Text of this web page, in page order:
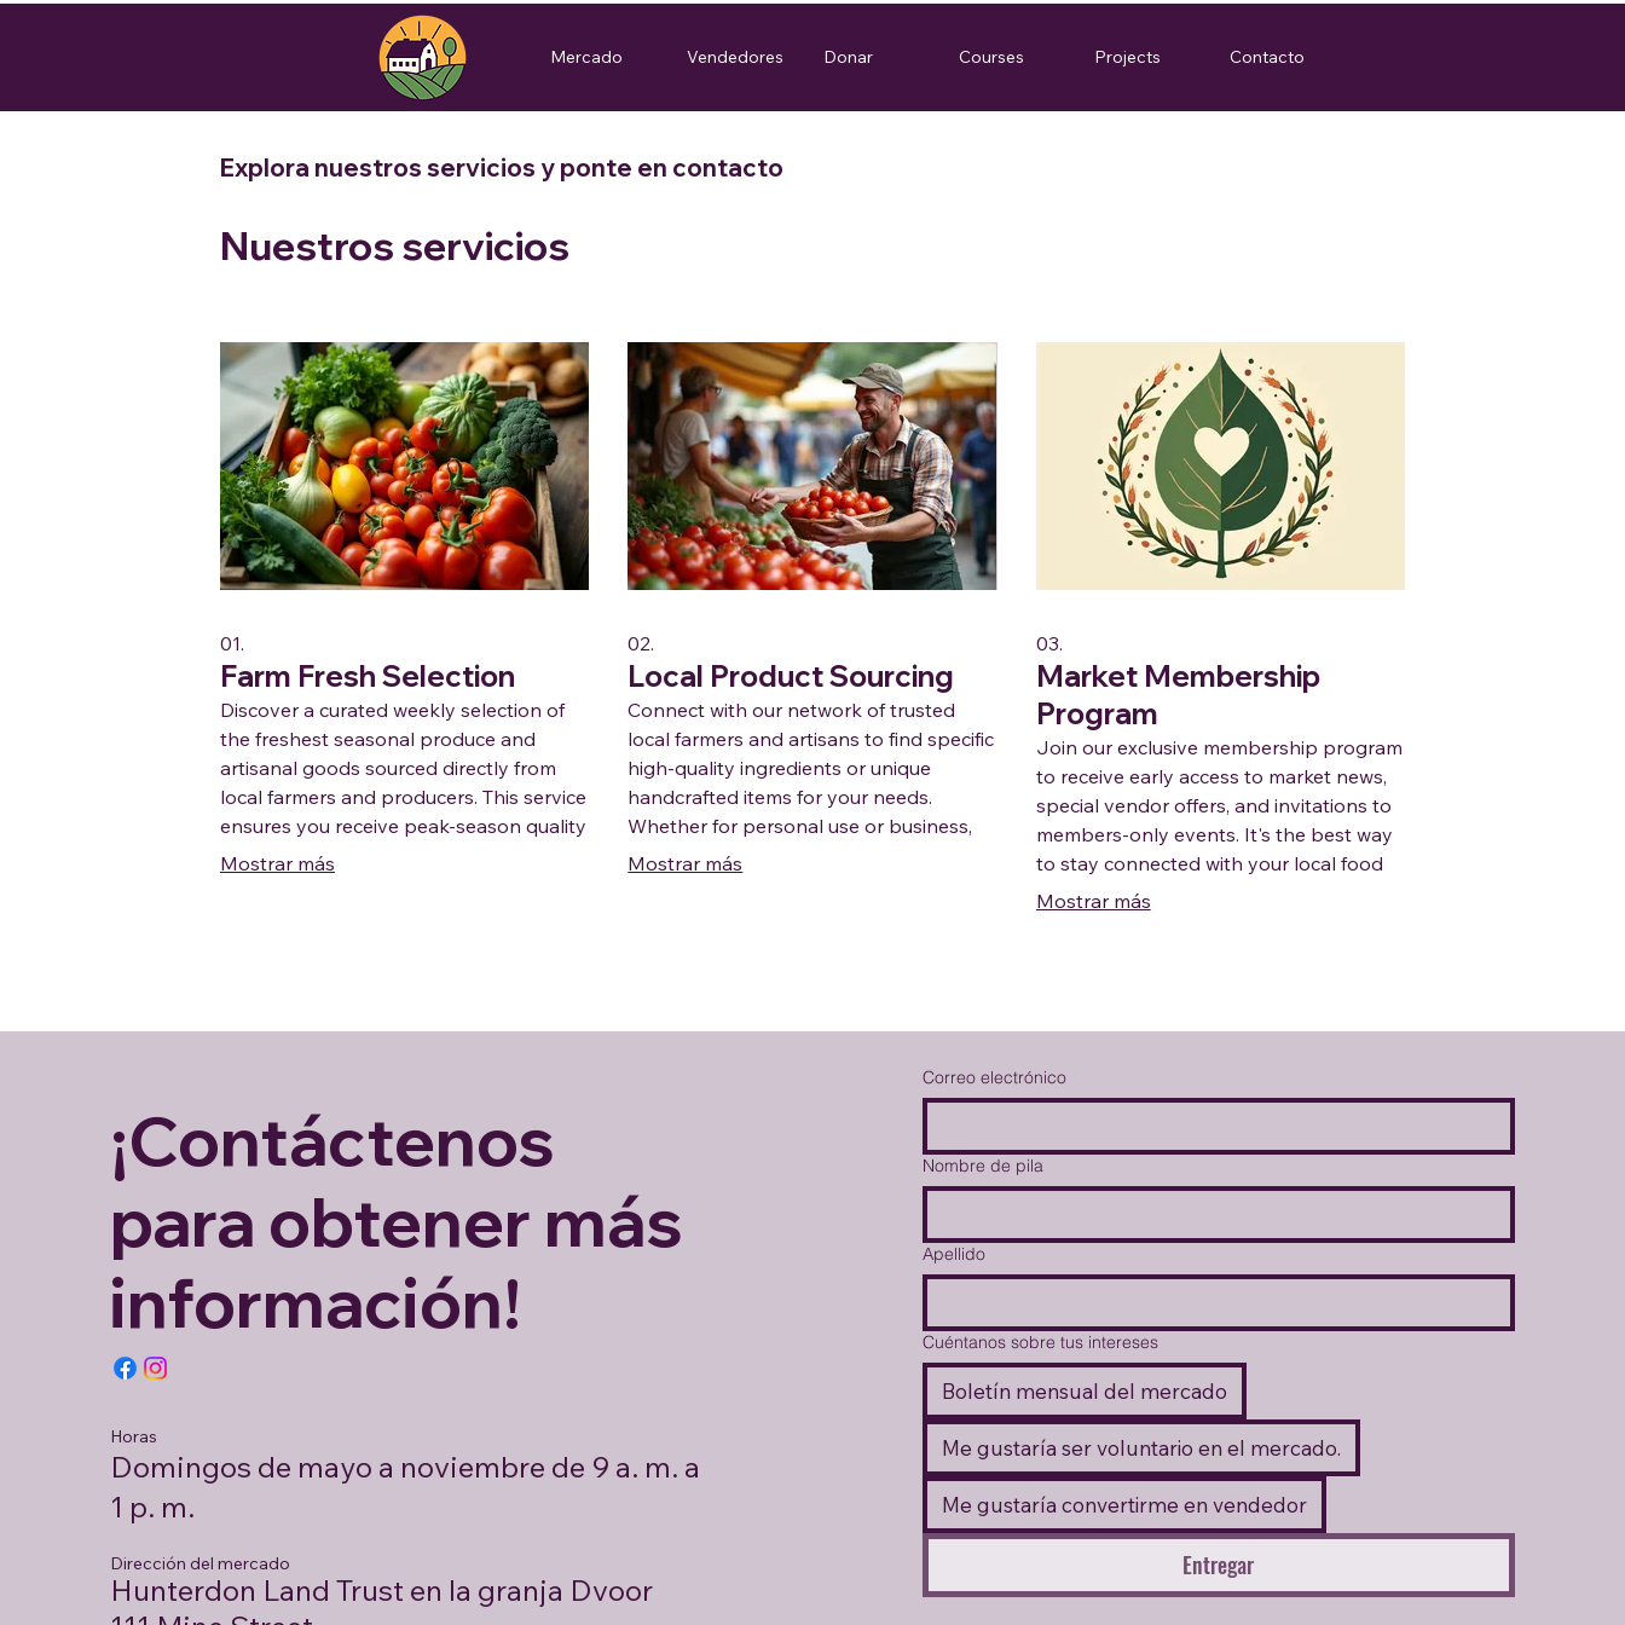
Mercado Vendedores Donar Courses Projects Contacto
Explora nuestros servicios y ponte en contacto
Nuestros servicios
01.
Farm Fresh Selection
Discover a curated weekly selection of
the freshest seasonal produce and
artisanal goods sourced directly from
local farmers and producers. This service
ensures you receive peak-season quality
delivered conveniently, supporting local
Mostrar más
02.
Local Product Sourcing
Connect with our network of trusted
local farmers and artisans to find specific
high-quality ingredients or unique
handcrafted items for your needs.
Whether for personal use or business,
we facilitate the discovery of the best
Mostrar más
03.
Market Membership
Program
Join our exclusive membership program
to receive early access to market news,
special vendor offers, and invitations to
members-only events. It's the best way
to stay connected with your local food
community and enjoy the benefits of
Mostrar más
¡Contáctenos
para obtener más
información!
Horas
Domingos de mayo a noviembre de 9 a. m. a
1 p. m.
Dirección del mercado
Hunterdon Land Trust en la granja Dvoor
Correo electrónico
Nombre de pila
Apellido
Cuéntanos sobre tus intereses
Boletín mensual del mercado
Me gustaría ser voluntario en el mercado.
Me gustaría convertirme en vendedor
Entregar